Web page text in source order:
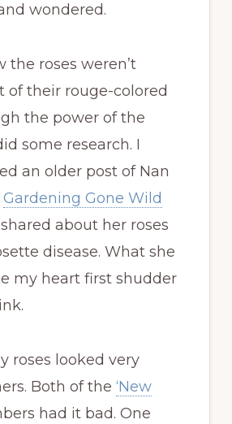
wondered.
the roses weren’t
of their rouge-colored
the power of the
some research. I
an older post of Nan
Gardening Gone Wild
about her roses
disease. What she
my heart first shudder
roses looked very
Both of the ‘New
had it bad. One